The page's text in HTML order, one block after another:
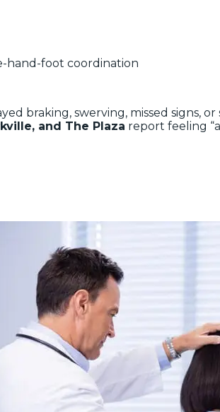
hand-foot coordination
braking, swerving, missed signs,
and The Plaza report feeling